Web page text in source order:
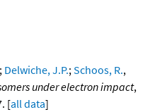
; Delwiche, J.P.;Schoos, R.,
under electron impact,
[all data]